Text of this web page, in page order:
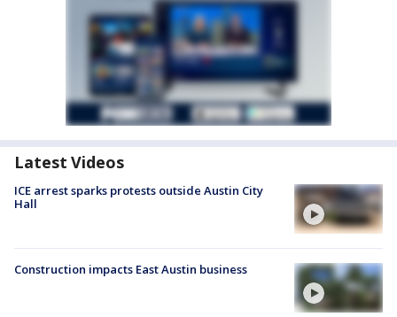
Latest Videos
ICE arrest sparks protests outside Austin City
Hall
Construction impacts East Austin business